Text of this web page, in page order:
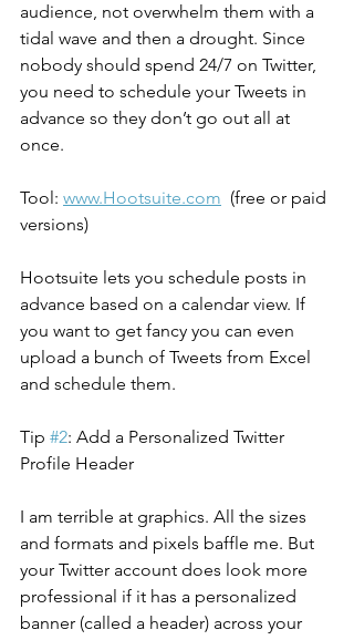
audience, not overwhelm them with a
tidal wave and then a drought. Since
nobody should spend 24/7 on Twitter,
you need to schedule your Tweets in
advance so they don’t go out all at
once.
Tool: www.Hootsuite.com
  (free or paid
versions)
Hootsuite lets you schedule posts in
advance based on a calendar view. If
you want to get fancy you can even
upload a bunch of Tweets from Excel
and schedule them.
Tip #2: Add a Personalized Twitter
Profile Header
I am terrible at graphics. All the sizes
and formats and pixels baffle me. But
your Twitter account does look more
professional if it has a personalized
banner (called a header) across your